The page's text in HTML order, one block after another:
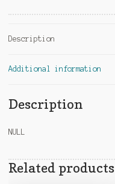
Description
Additional information
Description
NULL
Related products